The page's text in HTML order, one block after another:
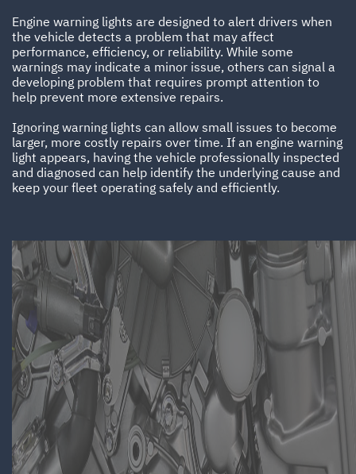
Engine warning lights are designed to alert drivers when
the vehicle detects a problem that may affect
performance, efficiency, or reliability. While some
warnings may indicate a minor issue, others can signal a
developing problem that requires prompt attention to
help prevent more extensive repairs.
Ignoring warning lights can allow small issues to become
larger, more costly repairs over time. If an engine warning
light appears, having the vehicle professionally inspected
and diagnosed can help identify the underlying cause and
keep your fleet operating safely and efficiently.